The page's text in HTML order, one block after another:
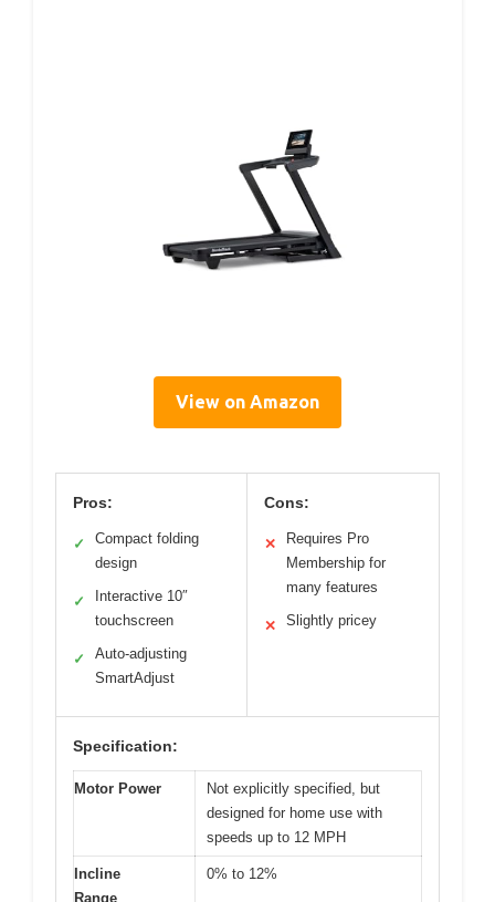
View on Amazon
Pros:
✓
Compact folding
design
✓
Interactive 10″
touchscreen
✓
Auto-adjusting
SmartAdjust
Cons:
✕
Requires Pro
Membership for
many features
✕ Slightly pricey
Specification:
Motor Power
Not explicitly specified, but
designed for home use with
speeds up to 12 MPH
Incline
Range
0% to 12%